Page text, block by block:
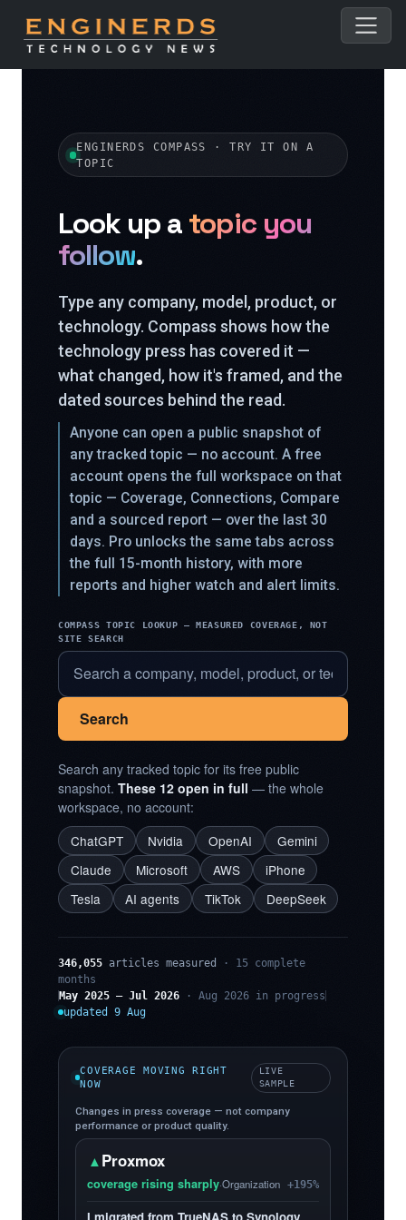
ENGINERDS COMPASS · TRY IT ON A
TOPIC
Look up a topic you
follow.
Type any company, model, product, or
technology. Compass shows how the
technology press has covered it —
what changed, how it's framed, and the
dated sources behind the read.
Anyone can open a public snapshot of
any tracked topic — no account. A free
account opens the full workspace on that
topic — Coverage, Connections, Compare
and a sourced report — over the last 30
days. Pro unlocks the same tabs across
the full 15-month history, with more
reports and higher watch and alert limits.
COMPASS TOPIC LOOKUP — MEASURED COVERAGE, NOT
SITE SEARCH
Search
Search any tracked topic for its free public
snapshot. These 12 open in full — the whole
workspace, no account:
ChatGPT
Nvidia OpenAI
Gemini
Claude
Microsoft AWS
iPhone
Tesla
AI agents TikTok DeepSeek
346,055 articles measured
· 15 complete
months
May 2025 – Jul 2026 · Aug 2026 in progress
updated 9 Aug
COVERAGE MOVING RIGHT
NOW
LIVE
SAMPLE
Changes in press coverage — not company
performance or product quality.
▲Proxmox
coverage rising sharply·Organization +195%